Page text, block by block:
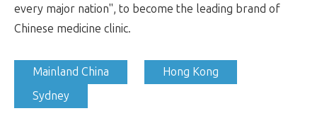
every major nation", to become the leading brand of
Chinese medicine clinic.
Mainland China
Hong Kong
Sydney